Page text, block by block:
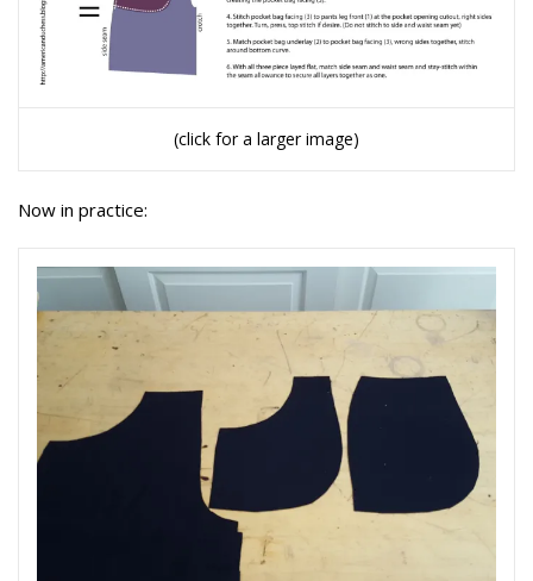
(click for a larger image)
Now in practice: